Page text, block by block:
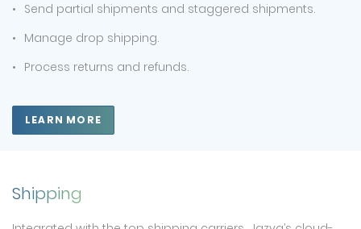
Send partial shipments and staggered shipments.
Manage drop shipping.
Process returns and refunds.
LEARN MORE
Shipping